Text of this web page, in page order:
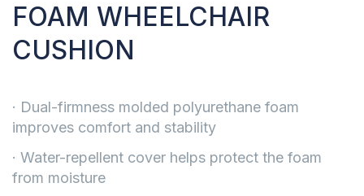
FOAM WHEELCHAIR
CUSHION
· Dual-firmness molded polyurethane foam
improves comfort and stability
· Water-repellent cover helps protect the foam
from moisture